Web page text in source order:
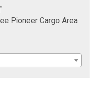
Pioneer Cargo Area